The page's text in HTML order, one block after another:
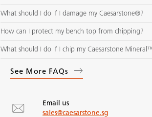
What should I do if I damage my Caesarstone®?
How can I protect my bench top from chipping?
What should I do if I chip my Caesarstone
See More FAQs
Email us
sales@caesarstone.sg